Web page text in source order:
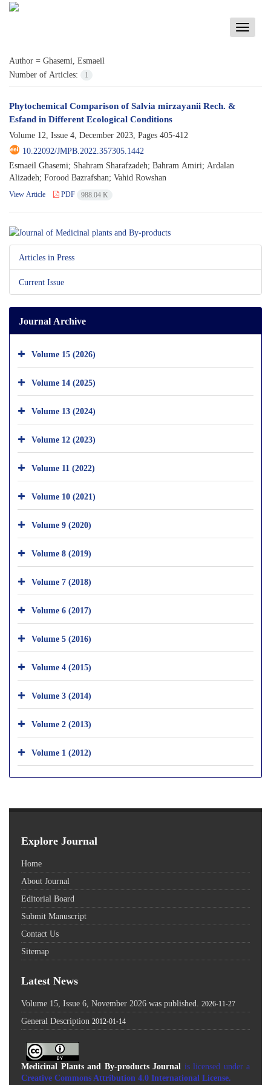
Toggle
Author = Ghasemi, Esmaeil
Number of Articles:
1
Phytochemical Comparison of Salvia mirzayanii Rech. &
Esfand in Different Ecological Conditions
Volume 12, Issue 4, December 2023, Pages 405-412
10.22092/JMPB.2022.357305.1442
Esmaeil Ghasemi; Shahram Sharafzadeh; Bahram Amiri; Ardalan
Alizadeh; Forood Bazrafshan; Vahid Rowshan
View Article PDF 988.04 K
Articles in Press
Current Issue
Journal Archive
Volume 15 (2026)
Volume 14 (2025)
Volume 13 (2024)
Volume 12 (2023)
Volume 11 (2022)
Volume 10 (2021)
Volume 9 (2020)
Volume 8 (2019)
Volume 7 (2018)
Volume 6 (2017)
Volume 5 (2016)
Volume 4 (2015)
Volume 3 (2014)
Volume 2 (2013)
Volume 1 (2012)
Explore Journal
Home
About Journal
Editorial Board
Submit Manuscript
Contact Us
Sitemap
Latest News
Volume 15, Issue 6, November 2026 was published. 2026-11-27
General Description 2012-01-14
Medicinal Plants and By-products Journal is licensed under a
Creative Commons Attribution 4.0 International License.